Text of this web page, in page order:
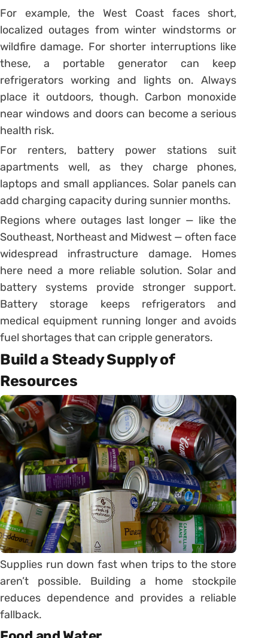
For example, the West Coast faces short,
localized outages from winter windstorms or
wildfire damage. For shorter interruptions like
these, a portable generator can keep
refrigerators working and lights on. Always
place it outdoors, though. Carbon monoxide
near windows and doors can become a serious
health risk.
For renters, battery power stations suit
apartments well, as they charge phones,
laptops and small appliances. Solar panels can
add charging capacity during sunnier months.
Regions where outages last longer — like the
Southeast, Northeast and Midwest — often face
widespread infrastructure damage. Homes
here need a more reliable solution. Solar and
battery systems provide stronger support.
Battery storage keeps refrigerators and
medical equipment running longer and avoids
fuel shortages that can cripple generators.
Build a Steady Supply of
Resources
Supplies run down fast when trips to the store
aren’t possible. Building a home stockpile
reduces dependence and provides a reliable
fallback.